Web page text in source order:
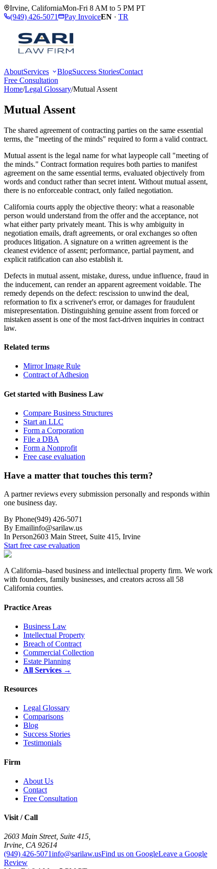
Irvine, CaliforniaMon-Fri 8 AM to 5 PM PT
(949) 426-5071
Pay InvoiceEN · TR
AboutServices BlogSuccess StoriesContact
Free Consultation
Home/Legal Glossary/Mutual Assent
Mutual Assent
The shared agreement of contracting parties on the same essential
terms, the "meeting of the minds" required to form a valid contract.
Mutual assent is the legal name for what laypeople call "meeting of
the minds." Contract formation requires both parties to manifest
agreement on the same essential terms, evaluated objectively from
words and conduct rather than secret intent. Without mutual assent,
there is no enforceable contract, only failed negotiation.
California courts apply the objective theory: what a reasonable
person would understand from the offer and the acceptance, not
what either party privately meant. This is why ambiguity in
negotiation emails, draft agreements, or oral exchanges so often
produces litigation. A signature on a written agreement is the
cleanest evidence of assent; performance, partial payment, and
explicit ratification can also establish it.
Defects in mutual assent, mistake, duress, undue influence, fraud in
the inducement, can render an apparent agreement voidable. The
remedy depends on the defect: rescission to unwind the deal,
reformation to fix a scrivener's error, or damages for fraudulent
misrepresentation. Distinguishing genuine assent from forced or
mistaken assent is one of the most fact-driven inquiries in contract
law.
Related terms
Mirror Image Rule
Contract of Adhesion
Get started with Business Law
Compare Business Structures
Start an LLC
Form a Corporation
File a DBA
Form a Nonprofit
Free case evaluation
Have a matter that touches this term?
A partner reviews every submission personally and responds within
one business day.
By Phone(949) 426-5071
By Emailinfo@sarilaw.us
In Person2603 Main Street, Suite 415, Irvine
Start free case evaluation
A California–based business and intellectual property firm. We work
with founders, family businesses, and creators across all 58
California counties.
Practice Areas
Business Law
Intellectual Property
Breach of Contract
Commercial Collection
Estate Planning
All Services →
Resources
Legal Glossary
Comparisons
Blog
Success Stories
Testimonials
Firm
About Us
Contact
Free Consultation
Visit / Call
2603 Main Street, Suite 415,
Irvine, CA 92614
(949) 426-5071info@sarilaw.usFind us on GoogleLeave a Google
Review